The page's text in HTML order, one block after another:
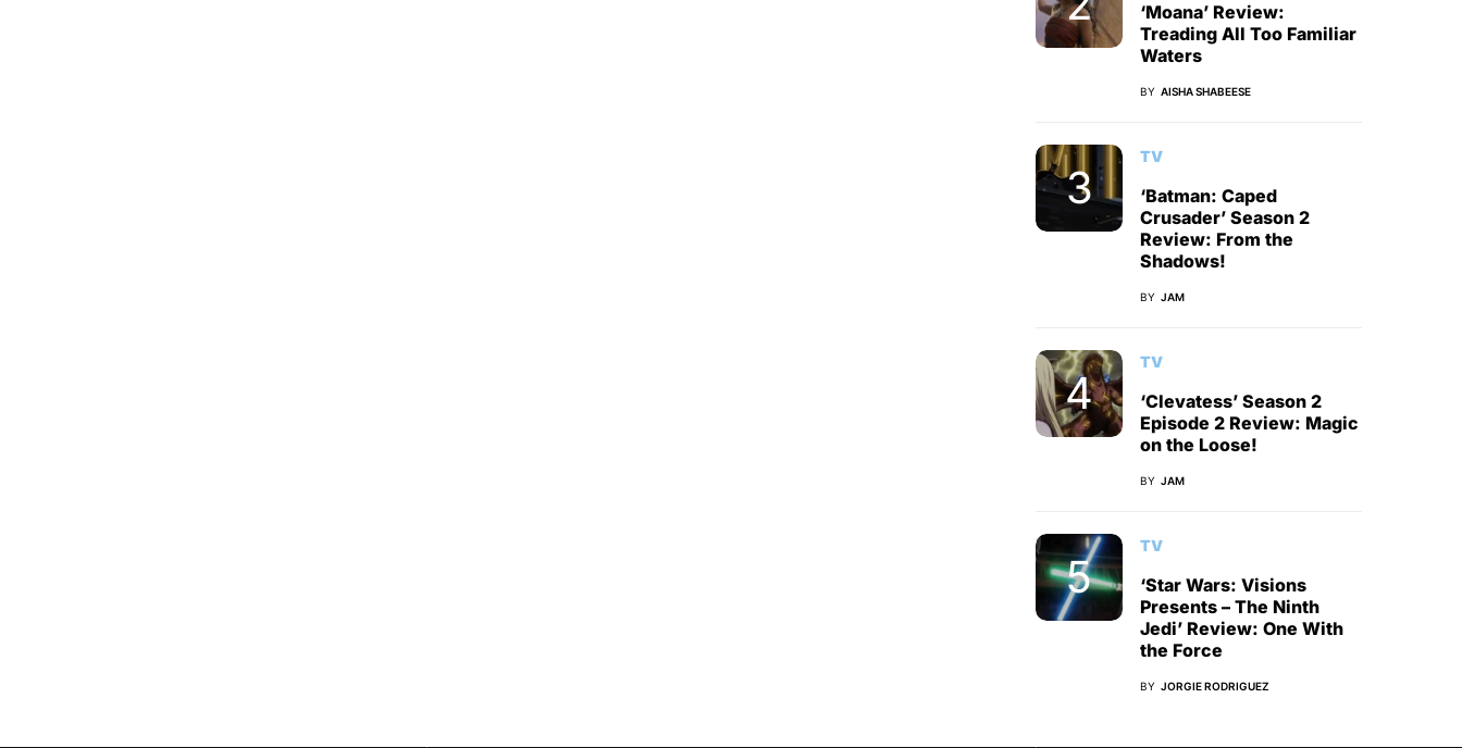
‘Moana’ Review:
Treading All Too Familiar
Waters
BY AISHA SHABEESE
TV
‘Batman: Caped
Crusader’ Season 2
Review: From the
Shadows!
BY JAM
TV
‘Clevatess’ Season 2
Episode 2 Review: Magic
on the Loose!
BY JAM
TV
‘Star Wars: Visions
Presents – The Ninth
Jedi’ Review: One With
the Force
BY JORGIE RODRIGUEZ